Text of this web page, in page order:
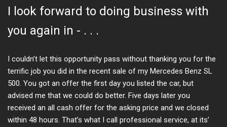
I look forward to doing business with
you again in - . . .
I couldn’t let this opportunity pass without thanking you for the
terrific job you did in the recent sale of my Mercedes Benz SL
500. You got an offer the first day you listed the car, but
advised me that we could do better. Five days later you
received an all cash offer for the asking price and we closed
within 48 hours. That’s what I call professional service, at its’